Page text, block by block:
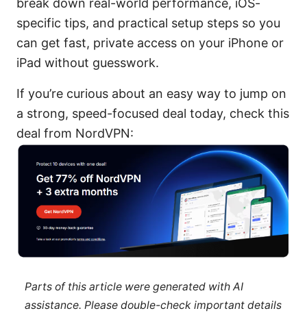
break down real-world performance, iOS-
specific tips, and practical setup steps so you
can get fast, private access on your iPhone or
iPad without guesswork.
If you’re curious about an easy way to jump on
a strong, speed-focused deal today, check this
deal from NordVPN:
Parts of this article were generated with AI
assistance. Please double-check important details